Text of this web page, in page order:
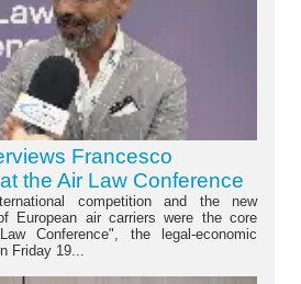
Francesco
the Air Law Conference
competition and the new
European air carriers were the core
Conference", the legal-economic
Friday 19...